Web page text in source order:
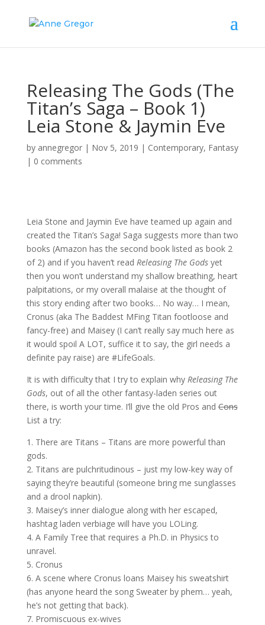
Releasing The Gods (The
Titan’s Saga – Book 1)
Leia Stone & Jaymin Eve
by annegregor| Nov 5, 2019 | Contemporary, Fantasy
| 0 comments
Leia Stone and Jaymin Eve have teamed up again and
created the Titan’s Saga! Saga suggests more than two
books (Amazon has the second book listed as book 2
of 2) and if you haven’t read Releasing The Godsyet
then you won’t understand my shallow breathing, heart
palpitations, or my overall malaise at the thought of
this story ending after two books… No way… I mean,
Cronus (aka The Baddest MFing Titan footloose and
fancy-free) and Maisey (I can’t really say much here as
it would spoil A LOT, suffice it to say, the girl needs a
definite pay raise) are #LifeGoals.
It is with difficulty that I try to explain why Releasing The
Gods, out of all the other fantasy-laden series out
there, is worth your time. I’ll give the old Pros andCons
List a try:
1. There are Titans – Titans are more powerful than
gods.
2. Titans are pulchritudinous – just my low-key way of
saying they’re beautiful (someone bring me sunglasses
and a drool napkin).
3. Maisey’s inner dialogue along with her escaped,
hashtag laden verbiage will have you LOLing.
4. A Family Tree that requires a Ph.D. in Physics to
unravel.
5. Cronus
6. A scene where Cronus loans Maisey his sweatshirt
(has anyone heard the song Sweater by phem… yeah,
he’s not getting that back).
7. Promiscuous ex-wives